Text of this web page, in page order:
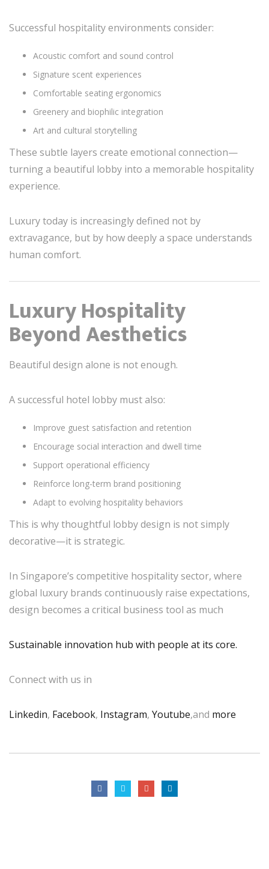
Successful hospitality environments consider:
Acoustic comfort and sound control
Signature scent experiences
Comfortable seating ergonomics
Greenery and biophilic integration
Art and cultural storytelling
These subtle layers create emotional connection—
turning a beautiful lobby into a memorable hospitality
experience.
Luxury today is increasingly defined not by
extravagance, but by how deeply a space understands
human comfort.
Luxury Hospitality
Beyond Aesthetics
Beautiful design alone is not enough.
A successful hotel lobby must also:
Improve guest satisfaction and retention
Encourage social interaction and dwell time
Support operational efficiency
Reinforce long-term brand positioning
Adapt to evolving hospitality behaviors
This is why thoughtful lobby design is not simply
decorative—it is strategic.
In Singapore’s competitive hospitality sector, where
global luxury brands continuously raise expectations,
design becomes a critical business tool as much
Sustainable innovation hub with people at its core.
Connect with us in
Linkedin, Facebook, Instagram, Youtube,and more